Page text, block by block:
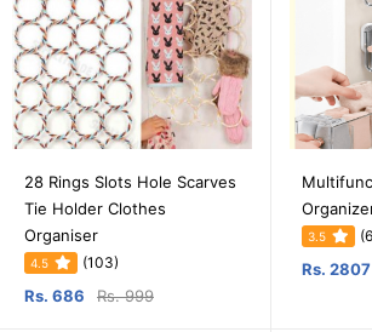
28 Rings Slots Hole Scarves
Tie Holder Clothes
Organiser
4.5 (103)
Rs. 686 Rs. 999
3.5
Rs. 2807